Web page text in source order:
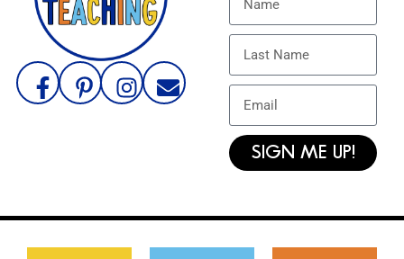
SIGN ME UP!